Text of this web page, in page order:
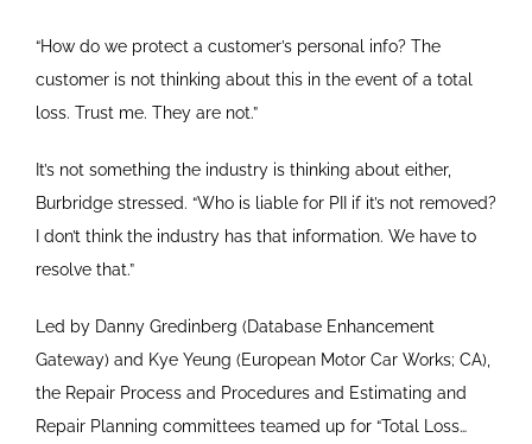
“How do we protect a customer’s personal info? The
customer is not thinking about this in the event of a total
loss. Trust me. They are not.”
It’s not something the industry is thinking about either,
Burbridge stressed. “Who is liable for PII if it’s not removed?
I don’t think the industry has that information. We have to
resolve that.”
Led by Danny Gredinberg (Database Enhancement
Gateway) and Kye Yeung (European Motor Car Works; CA),
the Repair Process and Procedures and Estimating and
Repair Planning committees teamed up for “Total Loss…